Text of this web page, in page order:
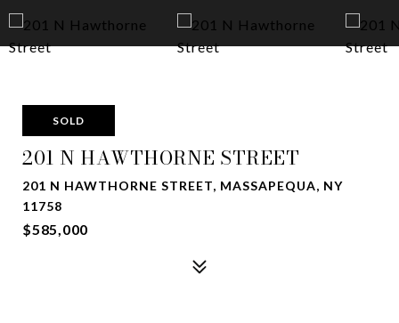
SOLD
201 N HAWTHORNE STREET
201 N HAWTHORNE STREET, MASSAPEQUA, NY
11758
$585,000